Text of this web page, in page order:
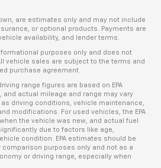
are estimates only and may not include
or optional products. Payments are
availability, and lender terms.
purposes only and does not
vehicle sales are subject to the terms and
purchase agreement.
range figures are based on EPA
actual mileage and range may vary
driving conditions, vehicle maintenance,
modifications. For used vehicles, the EPA
the vehicle was new, and actual fuel
due to factors like age,
condition. EPA estimates should be
comparison purposes only and not as a
or driving range, especially when